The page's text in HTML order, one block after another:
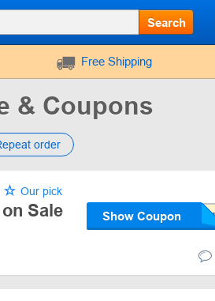
Search
Free Shipping
& Coupons
order
Our pick
Sale
Show Coupon